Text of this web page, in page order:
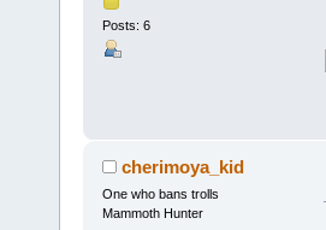
Posts: 6
cherimoya_kid
One who bans trolls
Mammoth Hunter